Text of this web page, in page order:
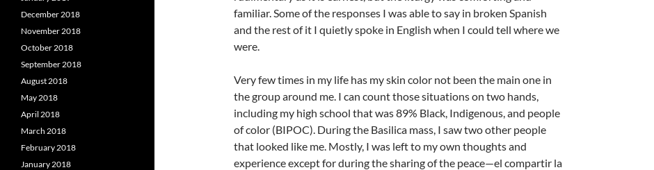
familiar. Some of the responses I was able to say in broken Spanish
and the rest of it I quietly spoke in English when I could tell where we
were.
Very few times in my life has my skin color not been the main one in
the group around me. I can count those situations on two hands,
including my high school that was 89% Black, Indigenous, and people
of color (BIPOC). During the Basilica mass, I saw two other people
that looked like me. Mostly, I was left to my own thoughts and
experience except for during the sharing of the peace—el compartir la
December 2018
November 2018
October 2018
September 2018
August 2018
May 2018
April 2018
March 2018
February 2018
January 2018